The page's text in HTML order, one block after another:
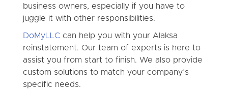
business owners, especially if you have to
juggle it with other responsibilities.
DoMyLLCcan help you with your Alaksa
reinstatement. Our team of experts is here to
assist you from start to finish. We also provide
custom solutions to match your company’s
specific needs.